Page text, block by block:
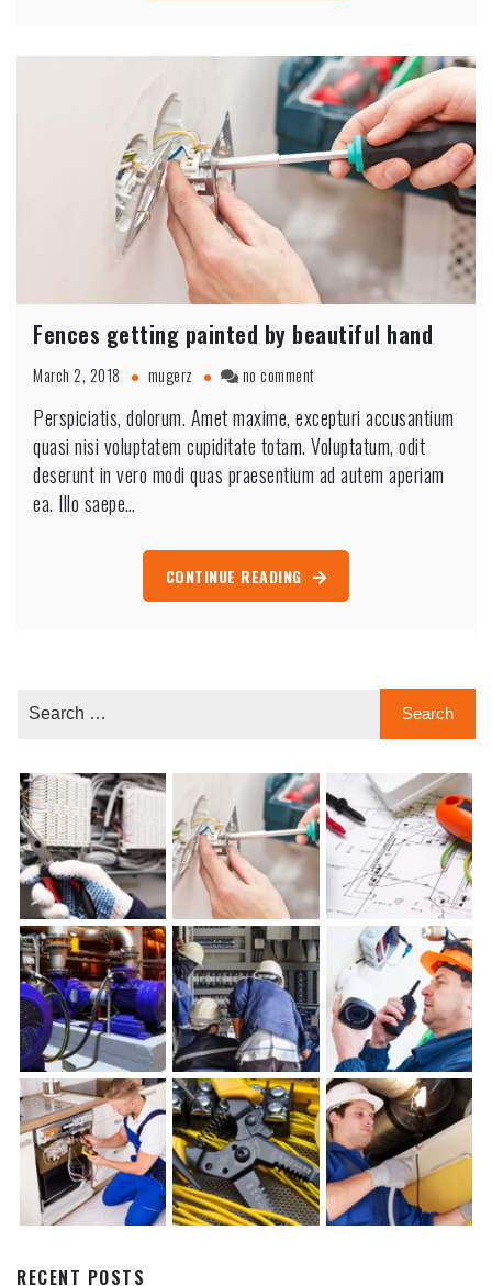
Fences getting painted by beautiful hand
March 2, 2018 mugerz no commenton
getting
painted
by
beautiful
Perspiciatis, dolorum. Amet maxime, excepturi accusantium
quasi nisi voluptatem cupiditate totam. Voluptatum, odit
deserunt in vero modi quas praesentium ad autem aperiam
ea. Illo saepe…
CONTINUE READING
RECENT POSTS